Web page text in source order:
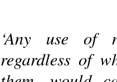
‘Any use of
regardless of